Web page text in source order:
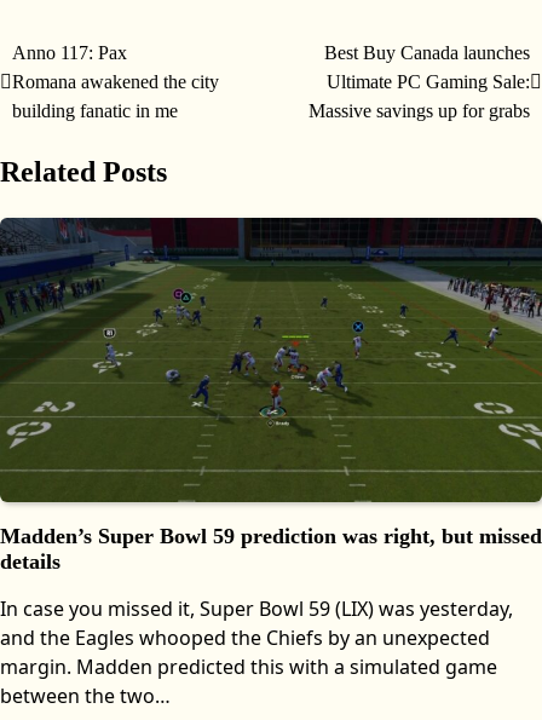
Post
navigation
Anno 117: Pax
Romana awakened the city
building fanatic in me
Best Buy Canada launches
Ultimate PC Gaming Sale:
Massive savings up for grabs
Related Posts
Madden’s Super Bowl 59 prediction was right, but missed
details
In case you missed it, Super Bowl 59 (LIX) was yesterday,
and the Eagles whooped the Chiefs by an unexpected
margin. Madden predicted this with a simulated game
between the two…